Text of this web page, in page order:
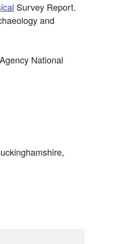
Survey Report.
and
National